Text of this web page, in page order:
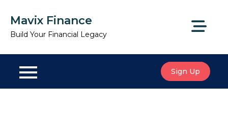
Mavix Finance
Build Your Financial Legacy
Sign Up